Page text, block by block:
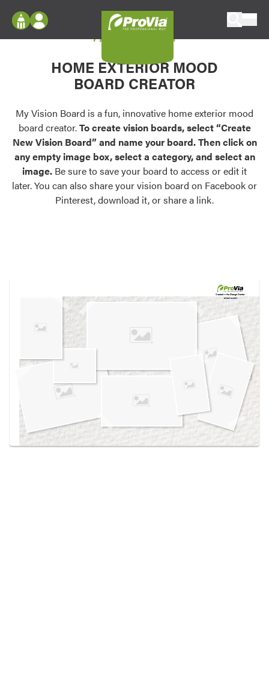
Configure doors and windows, or visualize
your home in 2D or 3D with ProVia products.
Palettes & Colors
Find pre-selected exterior color palettes and
exterior color inspiration.
Trending
Browse some of our most popular door,
own vision boards.
Log In
Register
My Vision Boards
Register Using Your entryLINK Credentials
My Vision Board
HOME EXTERIOR MOOD
BOARD CREATOR
My Vision Board is a fun, innovative home exterior mood
board creator.To create vision boards, select “Create
New Vision Board” and name your board. Then click on
any empty image box, select a category, and select an
image. Be sure to save your board to access or edit it
later. You can also share your vision board on Facebook or
Pinterest, download it, or share a link.
Created in theDesign Center
at provia.com